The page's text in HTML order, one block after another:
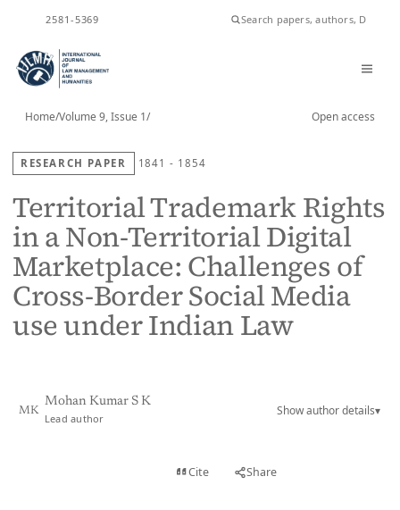
2581-5369
Home/Volume 9, Issue 1/ Open access
RESEARCH PAPER 1841 - 1854
Territorial Trademark Rights
in a Non-Territorial Digital
Marketplace: Challenges of
Cross-Border Social Media
use under Indian Law
MK
Mohan Kumar S K
Lead author
Show author details▾
Cite Share